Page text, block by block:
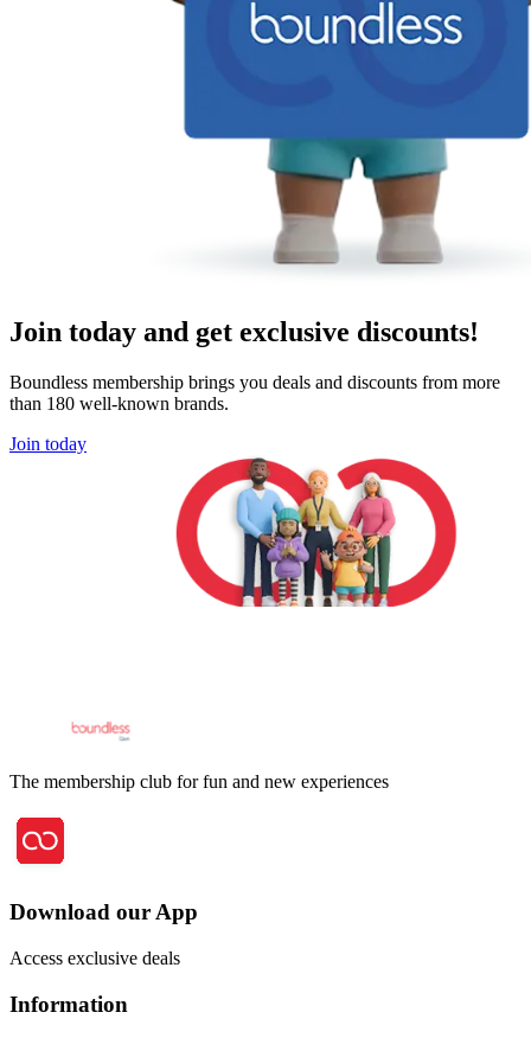
Join today and get exclusive discounts!
Boundless membership brings you deals and discounts from more
than 180 well-known brands.
Join today
The membership club for fun and new experiences
Download our App
Access exclusive deals
Information